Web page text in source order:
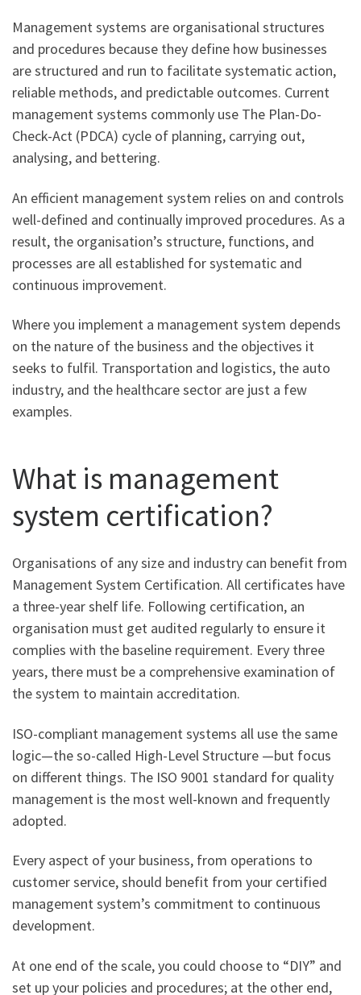
Management systems are organisational structures
and procedures because they define how businesses
are structured and run to facilitate systematic action,
reliable methods, and predictable outcomes. Current
management systems commonly use The Plan-Do-
Check-Act (PDCA) cycle of planning, carrying out,
analysing, and bettering.
An efficient management system relies on and controls
well-defined and continually improved procedures. As a
result, the organisation’s structure, functions, and
processes are all established for systematic and
continuous improvement.
Where you implement a management system depends
on the nature of the business and the objectives it
seeks to fulfil. Transportation and logistics, the auto
industry, and the healthcare sector are just a few
examples.
What is management
system certification?
Organisations of any size and industry can benefit from
Management System Certification. All certificates have
a three-year shelf life. Following certification, an
organisation must get audited regularly to ensure it
complies with the baseline requirement. Every three
years, there must be a comprehensive examination of
the system to maintain accreditation.
ISO-compliant management systems all use the same
logic—the so-called High-Level Structure —but focus
on different things. The ISO 9001 standard for quality
management is the most well-known and frequently
adopted.
Every aspect of your business, from operations to
customer service, should benefit from your certified
management system’s commitment to continuous
development.
At one end of the scale, you could choose to “DIY” and
set up your policies and procedures; at the other end,